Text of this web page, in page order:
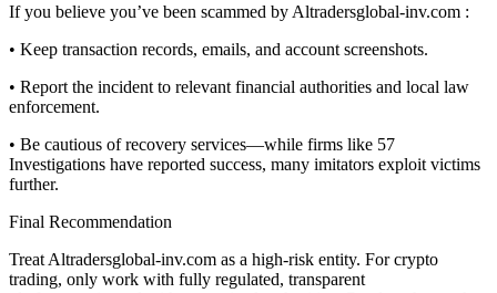
If you believe you’ve been scammed by Altradersglobal-inv.com :
• Keep transaction records, emails, and account screenshots.
• Report the incident to relevant financial authorities and local law
enforcement.
• Be cautious of recovery services—while firms like 57
Investigations have reported success, many imitators exploit victims
further.
Final Recommendation
Treat Altradersglobal-inv.com as a high-risk entity. For crypto
trading, only work with fully regulated, transparent